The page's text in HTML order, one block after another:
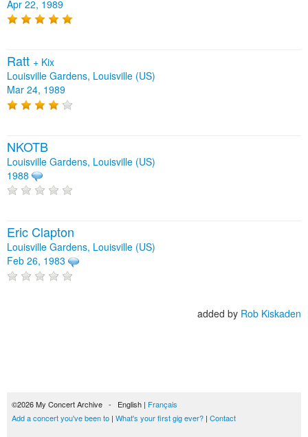
Apr 22, 1989
Ratt + Kix
Louisville Gardens, Louisville (US)
Mar 24, 1989
NKOTB
Louisville Gardens, Louisville (US)
1988
Eric Clapton
Louisville Gardens, Louisville (US)
Feb 26, 1983
added by Rob Kiskaden
©2026 My Concert Archive - English | Français
Add a concert you've been to | What's your first gig ever? | Contact